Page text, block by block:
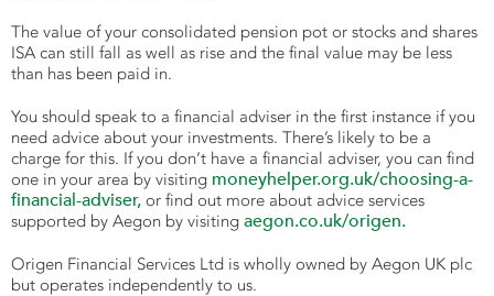
The value of your consolidated pension pot or stocks and shares
ISA can still fall as well as rise and the final value may be less
than has been paid in.
You should speak to a financial adviser in the first instance if you
need advice about your investments. There’s likely to be a
charge for this. If you don’t have a financial adviser, you can find
one in your area by visiting moneyhelper.org.uk/choosing-a-
financial-adviser, or find out more about advice services
supported by Aegon by visiting aegon.co.uk/origen.
Origen Financial Services Ltd is wholly owned by Aegon UK plc
but operates independently to us.